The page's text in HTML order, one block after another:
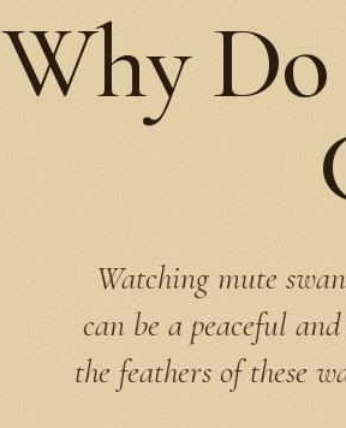
Why
Watching mute
can be a peaceful
the feathers of these